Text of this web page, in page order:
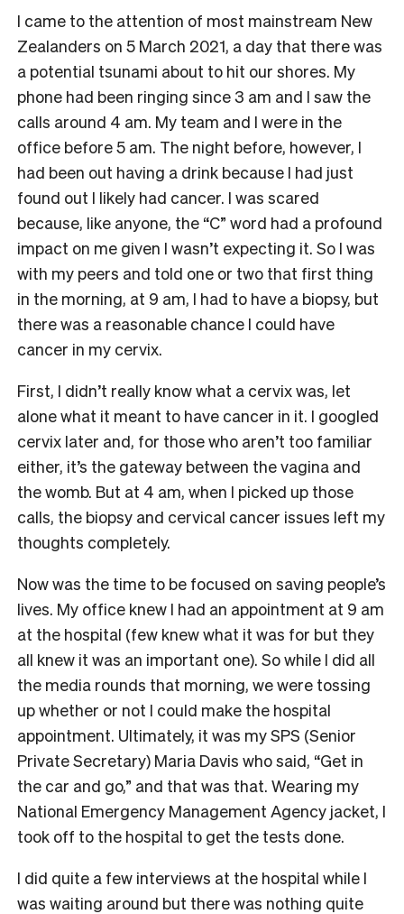
I came to the attention of most mainstream New
Zealanders on 5 March 2021, a day that there was
a potential tsunami about to hit our shores. My
phone had been ringing since 3 am and I saw the
calls around 4 am. My team and I were in the
office before 5 am. The night before, however, I
had been out having a drink because I had just
found out I likely had cancer. I was scared
because, like anyone, the “C” word had a profound
impact on me given I wasn’t expecting it. So I was
with my peers and told one or two that first thing
in the morning, at 9 am, I had to have a biopsy, but
there was a reasonable chance I could have
cancer in my cervix.
First, I didn’t really know what a cervix was, let
alone what it meant to have cancer in it. I googled
cervix later and, for those who aren’t too familiar
either, it’s the gateway between the vagina and
the womb. But at 4 am, when I picked up those
calls, the biopsy and cervical cancer issues left my
thoughts completely.
Now was the time to be focused on saving people’s
lives. My office knew I had an appointment at 9 am
at the hospital (few knew what it was for but they
all knew it was an important one). So while I did all
the media rounds that morning, we were tossing
up whether or not I could make the hospital
appointment. Ultimately, it was my SPS (Senior
Private Secretary) Maria Davis who said, “Get in
the car and go,” and that was that. Wearing my
National Emergency Management Agency jacket, I
took off to the hospital to get the tests done.
I did quite a few interviews at the hospital while I
was waiting around but there was nothing quite